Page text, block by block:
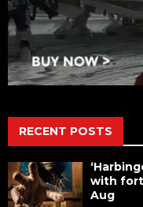
RECENT POSTS
with
Aug